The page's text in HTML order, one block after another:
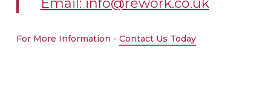
Email: info@rework.co.uk
For More Information -Contact Us Today